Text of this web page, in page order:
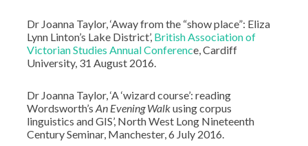
Dr Joanna Taylor, ‘Away from the “show place”: Eliza
Lynn Linton’s Lake District’, British Association of
Victorian Studies Annual Conference, Cardiff
University, 31 August 2016.
Dr Joanna Taylor, ‘A ‘wizard course’: reading
Wordsworth’sAn Evening Walkusing corpus
linguistics and GIS’, North West Long Nineteenth
Century Seminar, Manchester, 6 July 2016.